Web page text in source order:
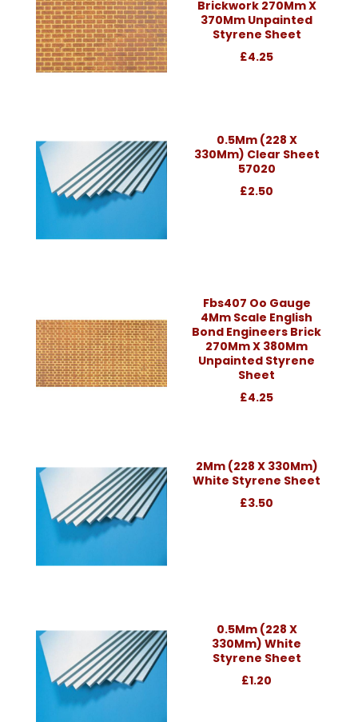
Brickwork 270Mm X
370Mm Unpainted
Styrene Sheet
£4.25
0.5Mm (228 X
330Mm) Clear Sheet
57020
£2.50
Fbs407 Oo Gauge
4Mm Scale English
Bond Engineers Brick
270Mm X 380Mm
Unpainted Styrene
Sheet
£4.25
2Mm (228 X 330Mm)
White Styrene Sheet
£3.50
0.5Mm (228 X
330Mm) White
Styrene Sheet
£1.20